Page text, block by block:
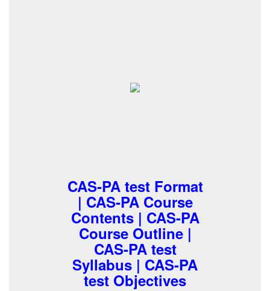
CAS-PA test Format
| CAS-PA Course
Contents | CAS-PA
Course Outline |
CAS-PA test
Syllabus | CAS-PA
test Objectives